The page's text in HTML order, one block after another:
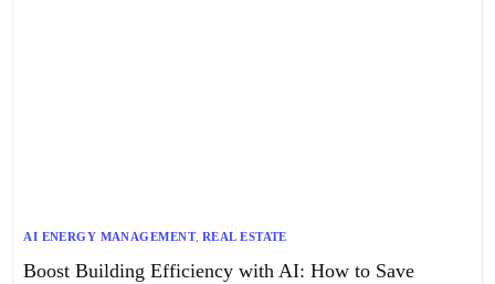
AI ENERGY MANAGEMENT,REAL ESTATE
Boost Building Efficiency with AI: How to Save